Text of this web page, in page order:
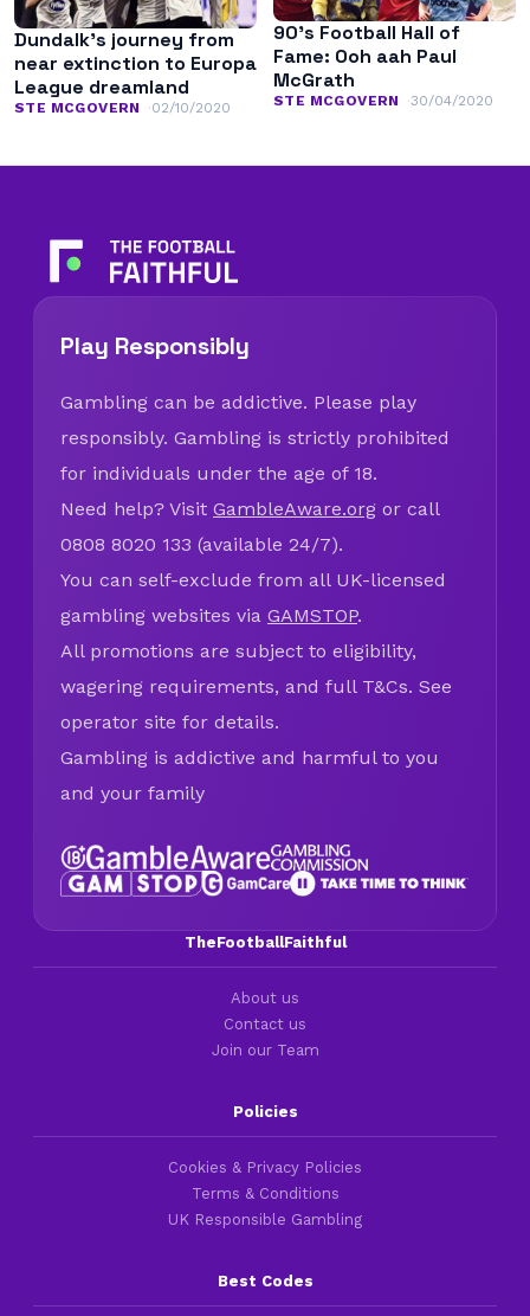
Dundalk’s journey from
near extinction to Europa
League dreamland
STE MCGOVERN 02/10/2020
90’s Football Hall of
Fame: Ooh aah Paul
McGrath
STE MCGOVERN 30/04/2020
Play Responsibly
Gambling can be addictive. Please play
responsibly. Gambling is strictly prohibited
for individuals under the age of 18.
Need help? Visit GambleAware.org or call
0808 8020 133 (available 24/7).
You can self-exclude from all UK-licensed
gambling websites via GAMSTOP.
All promotions are subject to eligibility,
wagering requirements, and full T&Cs. See
operator site for details.
Gambling is addictive and harmful to you
and your family
TheFootballFaithful
About us
Contact us
Join our Team
Policies
Cookies & Privacy Policies
Terms & Conditions
UK Responsible Gambling
Best Codes